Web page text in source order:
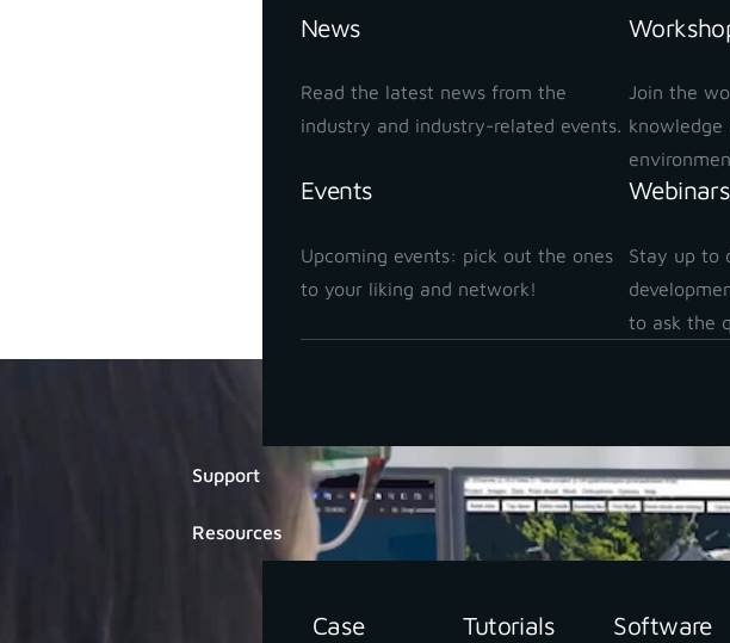
News
Read the latest news from the
industry and industry-related events.
Join the
knowledge
Events
Upcoming events: pick out the ones
to your liking and network!
Webinars
Stay up to
to ask the
Support
Resources
Case
Tutorials
Software